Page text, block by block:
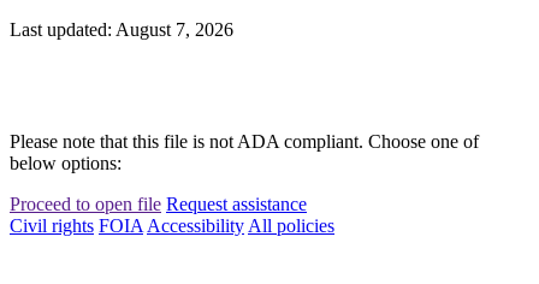
Last updated: August 7, 2026
Please note that this file is not ADA compliant. Choose one of
below options:
Proceed to open file Request assistance
Civil rights FOIA Accessibility All policies